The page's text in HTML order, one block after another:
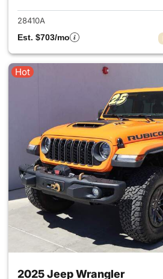
28410A
Est. $703/mo
Hot
2025 Jeep Wrangler